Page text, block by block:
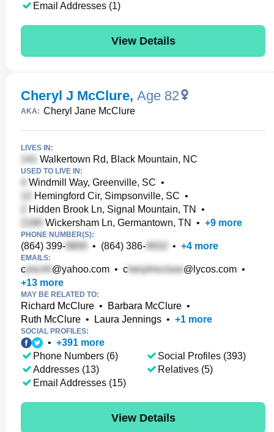
Email Addresses (1)
View Details
Cheryl J McClure, Age 82
AKA: Cheryl Jane McClure
LIVES IN:
Walkertown Rd, Black Mountain, NC
USED TO LIVE IN:
Windmill Way, Greenville, SC •
Hemingford Cir, Simpsonville, SC •
Hidden Brook Ln, Signal Mountain, TN
•
Wickersham Ln, Germantown, TN
• +9 more
PHONE NUMBER(S):
(864) 399- • (864) 386- • +4 more
EMAILS:
c @yahoo.com • c @lycos.com •
+13 more
MAY BE RELATED TO:
Richard McClure • Barbara McClure •
Ruth McClure • Laura Jennings • +1 more
SOCIAL PROFILES:
• +391 more
Phone Numbers (6)
Addresses (13)
Email Addresses (15)
Social Profiles (393)
Relatives (5)
View Details